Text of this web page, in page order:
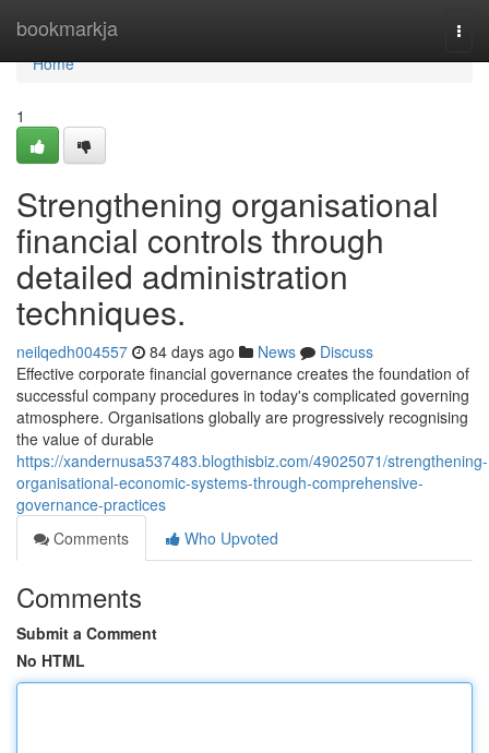
bookmarkja
Home
Home
1
Strengthening organisational
financial controls through
detailed administration
techniques.
neilqedh004557 84 days ago News
Discuss
Effective corporate financial governance creates the foundation of
successful company procedures in today's complicated governing
atmosphere. Organisations globally are progressively recognising
the value of durable
https://xandernusa537483.blogthisbiz.com/49025071/strengthening-
organisational-economic-systems-through-comprehensive-
governance-practices
Comments
Who Upvoted
Comments
Submit a Comment
No HTML